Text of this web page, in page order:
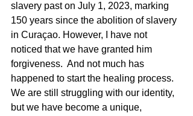
slavery past on July 1, 2023, marking
150 years since the abolition of slavery
in Curaçao. However, I have not
noticed that we have granted him
forgiveness.  And not much has
happened to start the healing process.
We are still struggling with our identity,
but we have become a unique,